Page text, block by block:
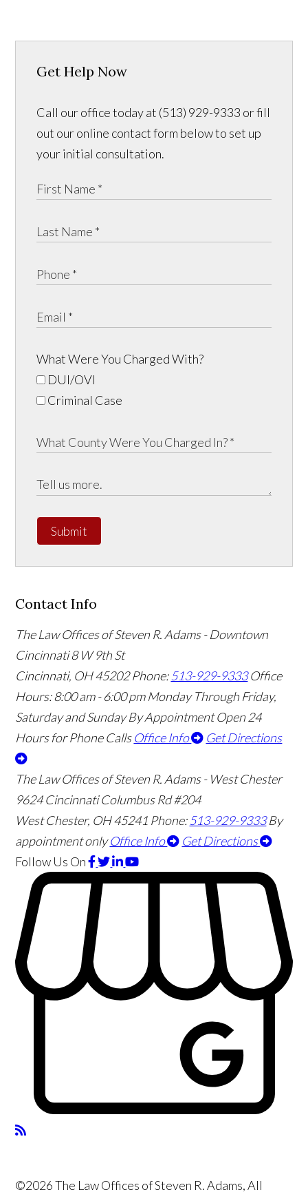
Get Help Now
Call our office today at (513) 929-9333 or fill
out our online contact form below to set up
your initial consultation.
What Were You Charged With?
DUI/OVI
Criminal Case
Submit
Contact Info
The Law Offices of Steven R. Adams - Downtown
Cincinnati8 W 9th St
Cincinnati, OH45202 Phone:513-929-9333 Office
Hours:8:00 am - 6:00 pm Monday Through Friday,
Saturday and Sunday By Appointment Open 24
Hours for Phone Calls Office Info Get Directions
The Law Offices of Steven R. Adams - West Chester
9624 Cincinnati Columbus Rd #204
West Chester, OH45241 Phone:513-929-9333 By
appointment only Office Info
Get Directions
Follow Us On
©2026 The Law Offices of Steven R. Adams, All